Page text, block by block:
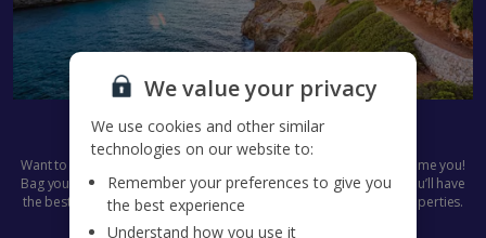
Get set for Summer 2027
Want to get next summer’s plans in the diary already? We don’t blame you!
Bag your
Jet2Villasholiday now and start the countdown early. You’ll have
the best pick of all our dazzling destinations and stunning villa properties.
Summer 2027, here we come...
We value your privacy
We use cookies and other similar
technologies on our website to:
Remember your preferences to give you
the best experience
Understand how you use it